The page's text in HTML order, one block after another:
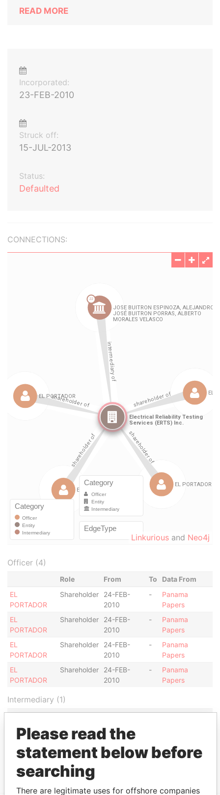
READ MORE
Incorporated:
23-FEB-2010
Struck off:
15-JUL-2013
Status:
Defaulted
CONNECTIONS:
Linkurious and Neo4j
Officer (4)
Role From To
Data From
EL
PORTADOR
Shareholder
24-FEB-
2010
-
Panama
Papers
EL
PORTADOR
Shareholder
24-FEB-
2010
-
Panama
Papers
EL
PORTADOR
Shareholder
24-FEB-
2010
-
Panama
Papers
EL
PORTADOR
Shareholder
24-FEB-
2010
-
Panama
Papers
Intermediary (1)
JOSE BUITRON ESPINOZA, ALEJANDRO
JOSÉ BUITRON PORRAS, ALBERTO
Papers
Please read the
statement below before
searching
There are legitimate uses for offshore companies